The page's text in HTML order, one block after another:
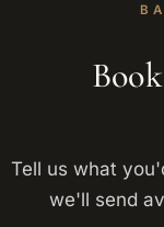
Tell us what
we'll send